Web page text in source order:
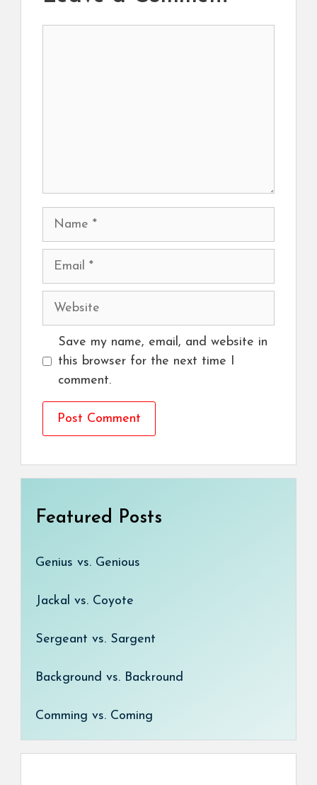
Name
Email
Website
Save my name, email, and website in
this browser for the next time I
comment.
Featured Posts
Genius vs. Genious
Jackal vs. Coyote
Sergeant vs. Sargent
Background vs. Backround
Comming vs. Coming